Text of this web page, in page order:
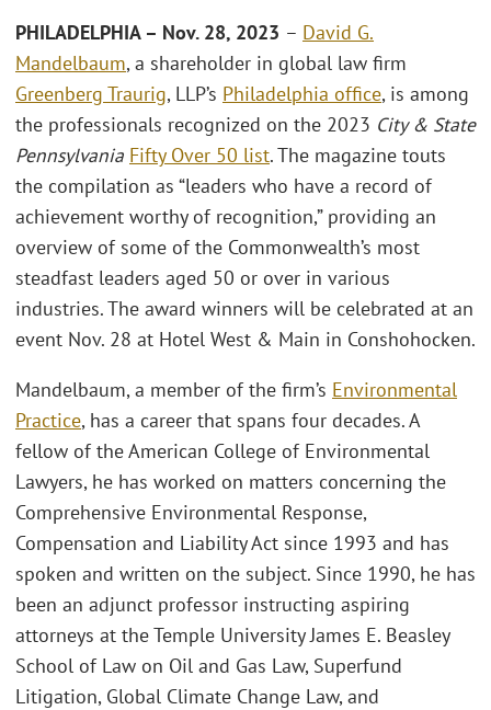
PHILADELPHIA – Nov. 28, 2023 – David G.
Mandelbaum, a shareholder in global law firm
Greenberg Traurig, LLP’s Philadelphia office, is among
the professionals recognized on the 2023 City & State
Pennsylvania Fifty Over 50 list. The magazine touts
the compilation as “leaders who have a record of
achievement worthy of recognition,” providing an
overview of some of the Commonwealth’s most
steadfast leaders aged 50 or over in various
industries. The award winners will be celebrated at an
event Nov. 28 at Hotel West & Main in Conshohocken.
Mandelbaum, a member of the firm’s Environmental
Practice, has a career that spans four decades. A
fellow of the American College of Environmental
Lawyers, he has worked on matters concerning the
Comprehensive Environmental Response,
Compensation and Liability Act since 1993 and has
spoken and written on the subject. Since 1990, he has
been an adjunct professor instructing aspiring
attorneys at the Temple University James E. Beasley
School of Law on Oil and Gas Law, Superfund
Litigation, Global Climate Change Law, and